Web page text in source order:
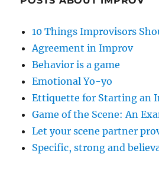
10 Things Improvisors
Agreement in Improv
Behavior is a game
Emotional Yo-yo
Ettiquette for Starting an
Game of the Scene: An
Let your scene partner
Specific, strong and